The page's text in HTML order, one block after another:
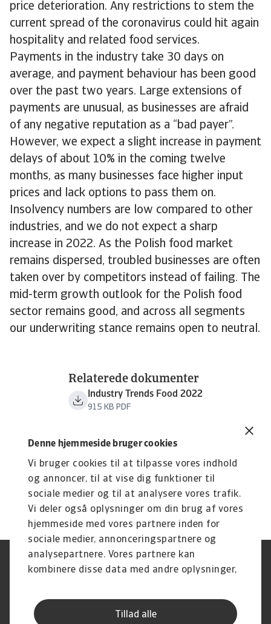
Denne hjemmeside bruger cookies
Vi bruger cookies til at tilpasse vores indhold
og annoncer, til at vise dig funktioner til
sociale medier og til at analysere vores trafik.
Vi deler også oplysninger om din brug af vores
hjemmeside med vores partnere inden for
sociale medier, annonceringspartnere og
analysepartnere. Vores partnere kan
kombinere disse data med andre oplysninger,
fra din brug af deres tjenester.
Tillad alle
price deterioration. Any restrictions to stem the
current spread of the coronavirus could hit again
hospitality and related food services.
Payments in the industry take 30 days on
average, and payment behaviour has been good
over the past two years. Large extensions of
payments are unusual, as businesses are afraid
of any negative reputation as a “bad payer”.
However, we expect a slight increase in payment
delays of about 10% in the coming twelve
months, as many businesses face higher input
prices and lack options to pass them on.
Insolvency numbers are low compared to other
industries, and we do not expect a sharp
increase in 2022. As the Polish food market
remains dispersed, troubled businesses are often
taken over by competitors instead of failing. The
mid-term growth outlook for the Polish food
sector remains good, and across all segments
our underwriting stance remains open to neutral.
Relaterede dokumenter
Industry Trends Food 2022
915 KB PDF
Legal Notice
Privatlivspolitik
Driftstatus
Databeskyttelsesforordningen
Whistleblowing
Klagemulighed